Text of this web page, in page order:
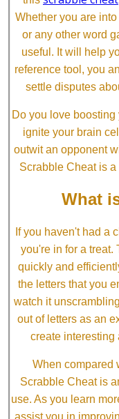
Whether you are
or any other word
useful. It will help
reference tool, you
settle disputes
Do you love
ignite your brain
outwit an opponent
Scrabble Cheat is
What
If you haven't had a
you're in for a treat.
quickly and
the letters that you
watch it
out of letters as an
create interesting
When compared
Scrabble Cheat is
use. As you learn
assist you in